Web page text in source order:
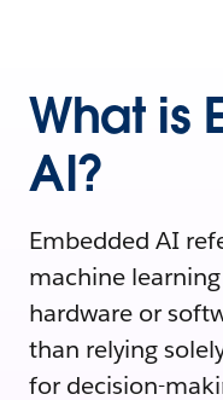
What is
AI?
Embedded AI
machine
hardware or
than relying
for decision-